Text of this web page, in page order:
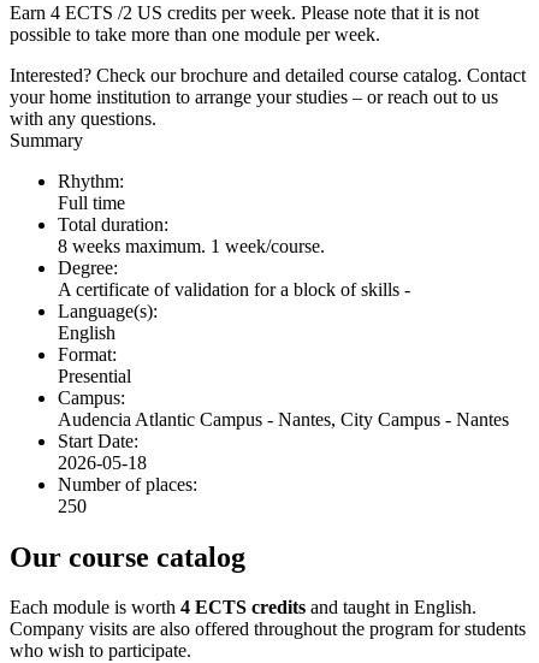
Earn 4 ECTS /2 US credits per week. Please note that it is not
possible to take more than one module per week.
Interested? Check our brochure and detailed course catalog. Contact
your home institution to arrange your studies – or reach out to us
with any questions.
Summary
Rhythm:
Full time
Total duration:
8 weeks maximum. 1 week/course.
Degree:
A certificate of validation for a block of skills -
Language(s):
English
Format:
Presential
Campus:
Audencia Atlantic Campus - Nantes, City Campus - Nantes
Start Date:
2026-05-18
Number of places:
250
Our course catalog
Each module is worth 4 ECTS credits and taught in English.
Company visits are also offered throughout the program for students
who wish to participate.